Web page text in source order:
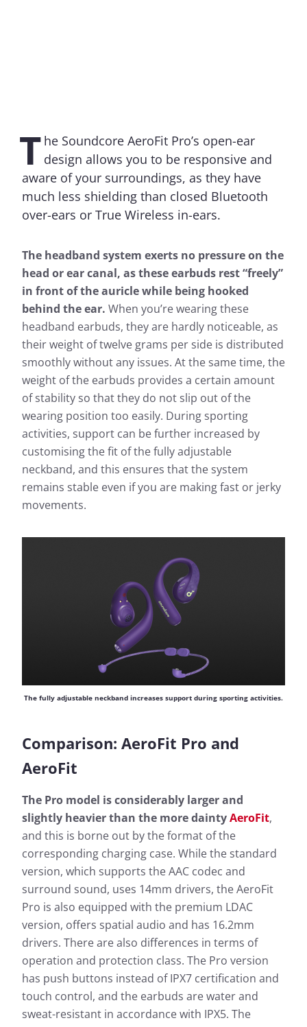
T he Soundcore AeroFit Pro’s open-ear
design allows you to be responsive and
aware of your surroundings, as they have
much less shielding than closed Bluetooth
over-ears or True Wireless in-ears.
The headband system exerts no pressure on the
head or ear canal, as these earbuds rest “freely”
in front of the auricle while being hooked
behind the ear. When you’re wearing these
headband earbuds, they are hardly noticeable, as
their weight of twelve grams per side is distributed
smoothly without any issues. At the same time, the
weight of the earbuds provides a certain amount
of stability so that they do not slip out of the
wearing position too easily. During sporting
activities, support can be further increased by
customising the fit of the fully adjustable
neckband, and this ensures that the system
remains stable even if you are making fast or jerky
movements.
The fully adjustable neckband increases support during sporting activities.
Comparison: AeroFit Pro and
AeroFit
The Pro model is considerably larger and
slightly heavier than the more daintyAeroFit,
and this is borne out by the format of the
corresponding charging case. While the standard
version, which supports the AAC codec and
surround sound, uses 14mm drivers, the AeroFit
Pro is also equipped with the premium LDAC
version, offers spatial audio and has 16.2mm
drivers. There are also differences in terms of
operation and protection class. The Pro version
has push buttons instead of IPX7 certification and
touch control, and the earbuds are water and
sweat-resistant in accordance with IPX5. The